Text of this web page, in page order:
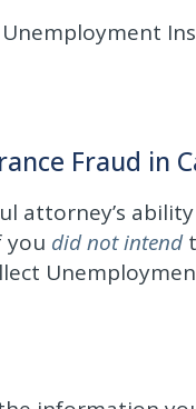
Fraud in
attorney’s
you did not intend